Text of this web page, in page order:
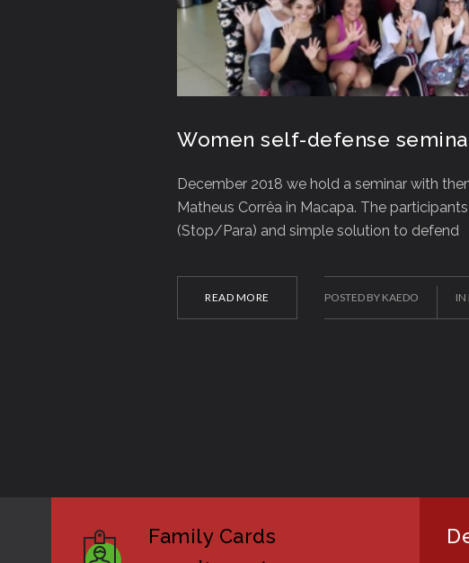
Women self-defense
December 2018 we hold a seminar with
Matheus Corrêa in Macapa. The
(Stop/Para) and simple solution to defend
READ MORE POSTED BY KAEDO IN
Family Cards